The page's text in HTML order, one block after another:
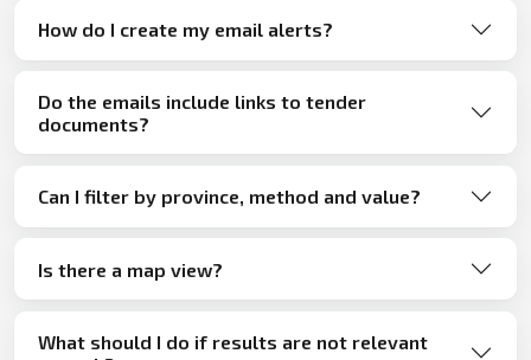
How do I create my email alerts?
Do the emails include links to tender
documents?
Can I filter by province, method and value?
Is there a map view?
What should I do if results are not relevant